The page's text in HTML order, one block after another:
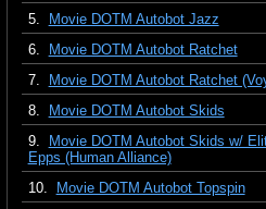
5.
Movie DOTM Autobot Jazz
6.
Movie DOTM Autobot Ratchet
7.
Movie DOTM Autobot Ratchet
8.
Movie DOTM Autobot Skids
9.
Movie DOTM Autobot Skids w/
Epps (Human Alliance)
10. Movie DOTM Autobot Topspin